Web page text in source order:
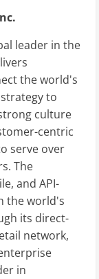
leader in the
the world's
to
culture
centric
serve over
The
and API-
the world's
its direct-
network,
in